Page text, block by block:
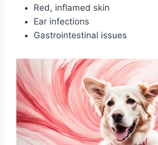
Red, inflamed skin
Ear infections
Gastrointestinal issues